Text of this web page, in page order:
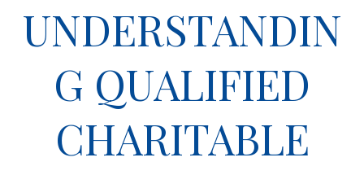
UNDERSTANDIN
G QUALIFIED
CHARITABLE